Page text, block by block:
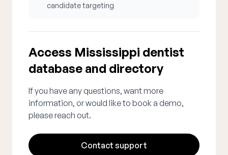
candidate targeting
Access Mississippi dentist
database and directory
If you have any questions, want more
information, or would like to book a demo,
please reach out.
Contact support